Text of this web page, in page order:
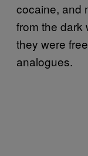
cocaine, and
from the dark
they were
analogues.